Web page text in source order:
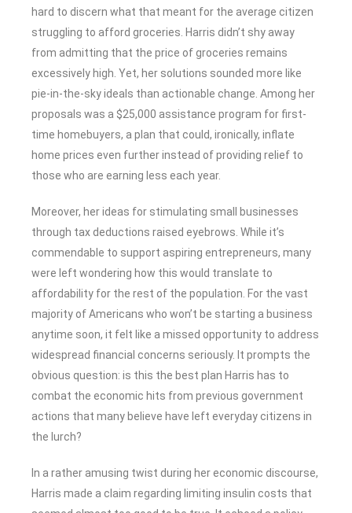
hard to discern what that meant for the average citizen
struggling to afford groceries. Harris didn’t shy away
from admitting that the price of groceries remains
excessively high. Yet, her solutions sounded more like
pie-in-the-sky ideals than actionable change. Among her
proposals was a $25,000 assistance program for first-
time homebuyers, a plan that could, ironically, inflate
home prices even further instead of providing relief to
those who are earning less each year.
Moreover, her ideas for stimulating small businesses
through tax deductions raised eyebrows. While it’s
commendable to support aspiring entrepreneurs, many
were left wondering how this would translate to
affordability for the rest of the population. For the vast
majority of Americans who won’t be starting a business
anytime soon, it felt like a missed opportunity to address
widespread financial concerns seriously. It prompts the
obvious question: is this the best plan Harris has to
combat the economic hits from previous government
actions that many believe have left everyday citizens in
the lurch?
In a rather amusing twist during her economic discourse,
Harris made a claim regarding limiting insulin costs that